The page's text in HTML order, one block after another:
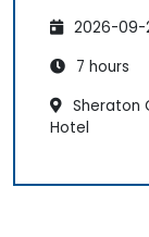
2026-09-
7 hours
Sheraton
Hotel